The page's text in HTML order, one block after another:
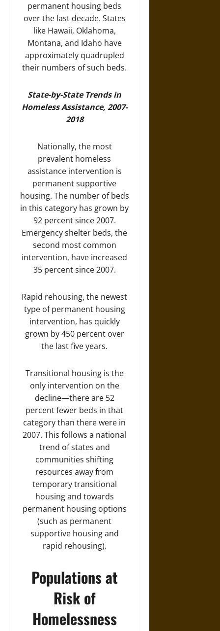
permanent housing beds
over the last decade. States
like Hawaii, Oklahoma,
Montana, and Idaho have
approximately quadrupled
their numbers of such beds.
State-by-State Trends in
Homeless Assistance, 2007-
2018
Nationally, the most
prevalent homeless
assistance intervention is
permanent supportive
housing. The number of beds
in this category has grown by
92 percent since 2007.
Emergency shelter beds, the
second most common
intervention, have increased
35 percent since 2007.
Rapid rehousing, the newest
type of permanent housing
intervention, has quickly
grown by 450 percent over
the last five years.
Transitional housing is the
only intervention on the
decline—there are 52
percent fewer beds in that
category than there were in
2007. This follows a national
trend of states and
communities shifting
resources away from
temporary transitional
housing and towards
permanent housing options
(such as permanent
supportive housing and
rapid rehousing).
Populations at
Risk of
Homelessness